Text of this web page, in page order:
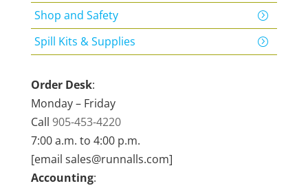
Shop and Safety
Spill Kits & Supplies
Order Desk:
Monday – Friday
Call 905-453-4220
7:00 a.m. to 4:00 p.m.
[email sales@runnalls.com]
Accounting: